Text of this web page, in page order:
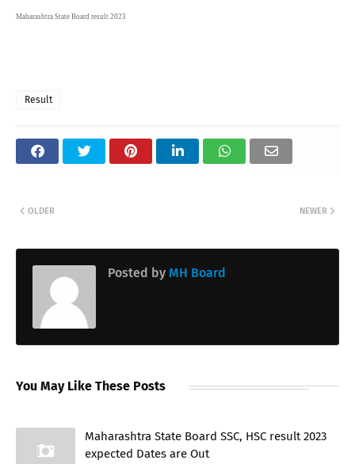
Maharashtra State Board result 2023
Result
NEWER
OLDER
Posted by MH Board
You May Like These Posts
Maharashtra State Board SSC, HSC result 2023
expected Dates are Out